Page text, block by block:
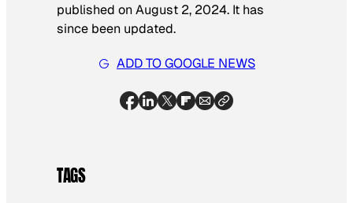
published on August 2, 2024. It has
since been updated.
ADD TO GOOGLE NEWS
TAGS